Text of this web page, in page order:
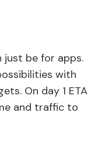
just be for apps.
with
On day 1 ETA
and traffic to